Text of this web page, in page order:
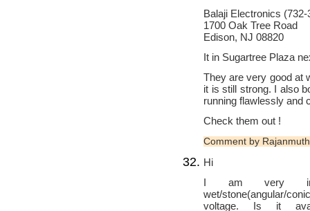
Balaji Electronics (732-
1700 Oak Tree Road
Edison, NJ 08820
It in Sugartree Plaza
They are very good at
it is still strong. I also
running flawlessly and
Check them out !
Comment by
Hi
I am very
wet/stone(angular/
voltage. Is it